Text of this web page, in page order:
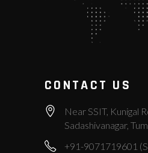
CONTACT US
Near SSIT, Kunigal
Sadashivanagar,
+91-9071719601